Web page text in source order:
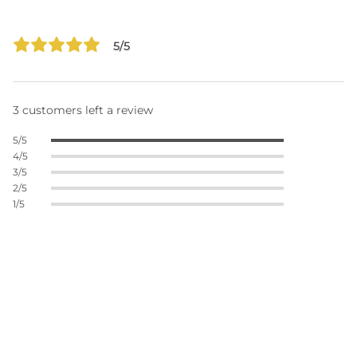
5/5
3 customers left a review
5/5
4/5
3/5
2/5
1/5